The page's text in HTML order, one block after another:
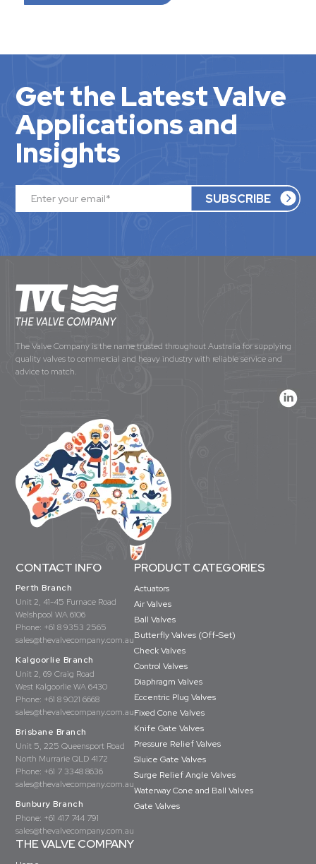
Get the Latest Valve
Applications and
Insights
The Valve Company is the name trusted throughout Australia for supplying
quality valves to commercial and heavy industry with reliable service and
advice to match.
CONTACT INFO
Perth Branch
Unit 2, 41-45 Furnace Road
Welshpool WA 6106
Phone: +61 8 9353 2565
sales@thevalvecompany.com.au
Kalgoorlie Branch
Unit 2, 69 Craig Road
West Kalgoorlie WA 6430
Phone: +61 8 9021 6668
sales@thevalvecompany.com.au
Brisbane Branch
Unit 5, 225 Queensport Road
North Murrarie QLD 4172
Phone: +61 7 3348 8636
sales@thevalvecompany.com.au
Bunbury Branch
Phone: +61 417 744 791
sales@thevalvecompany.com.au
PRODUCT CATEGORIES
Actuators
Air Valves
Ball Valves
Butterfly Valves (Off-Set)
Check Valves
Control Valves
Diaphragm Valves
Eccentric Plug Valves
Fixed Cone Valves
Knife Gate Valves
Pressure Relief Valves
Sluice Gate Valves
Surge Relief Angle Valves
Waterway Cone and Ball Valves
Gate Valves
THE VALVE COMPANY